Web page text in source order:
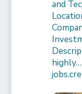
and
highly…